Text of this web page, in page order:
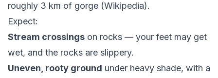
roughly 3 km of gorge (Wikipedia).
Expect:
Stream crossings on rocks — your feet may get
wet, and the rocks are slippery.
Uneven, rooty ground under heavy shade, with a